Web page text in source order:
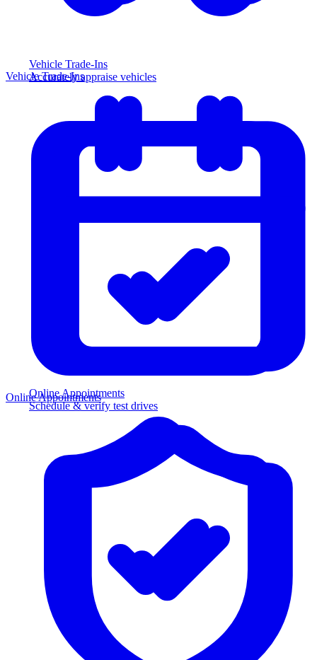
Vehicle Trade-Ins
Accurately appraise vehicles
Online Appointments
Schedule & verify test drives
Vehicle Trade-Ins
Online Appointments